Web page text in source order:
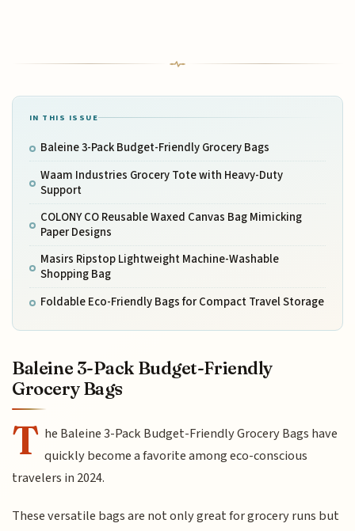
IN THIS ISSUE
Baleine 3-Pack Budget-Friendly Grocery Bags
Waam Industries Grocery Tote with Heavy-Duty
Support
COLONY CO Reusable Waxed Canvas Bag Mimicking
Paper Designs
Masirs Ripstop Lightweight Machine-Washable
Shopping Bag
Foldable Eco-Friendly Bags for Compact Travel Storage
Baleine 3-Pack Budget-Friendly
Grocery Bags
T he Baleine 3-Pack Budget-Friendly Grocery Bags have
quickly become a favorite among eco-conscious
travelers in 2024.
These versatile bags are not only great for grocery runs but